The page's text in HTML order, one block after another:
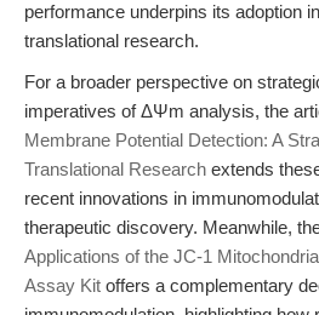
performance underpins its adoption
translational research.
For a broader perspective on
imperatives of ΔΨm analysis, the
Membrane Potential Detection: A
Translational Research extends
recent innovations in
therapeutic discovery. Meanwhile,
Applications of the JC-1
Assay Kit offers a complementary